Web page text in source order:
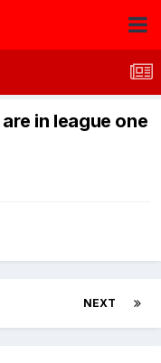
in league one
NEXT